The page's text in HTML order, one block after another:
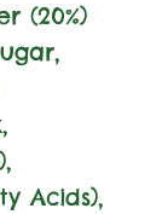
(20%)
,
Acids),